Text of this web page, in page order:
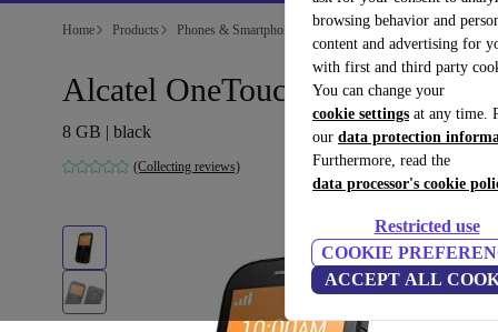
browsing behavior and
content and advertising for
with first and third party
You can change your
cookie settings at any time.
our data protection
Furthermore, read the
data processor's cookie
Restricted use
COOKIE
ACCEPT ALL
Home Products Phones & Smartphones Alcatel Phones
Alcatel OneTouch 2004C
8 GB | black
(Collecting reviews)